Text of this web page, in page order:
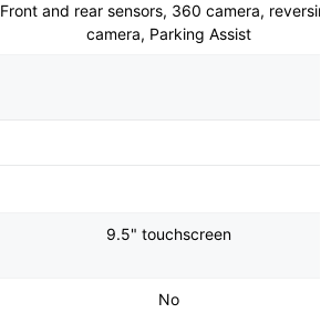
Front and rear sensors, 360 camera,
camera, Parking Assist
9.5" touchscreen
No